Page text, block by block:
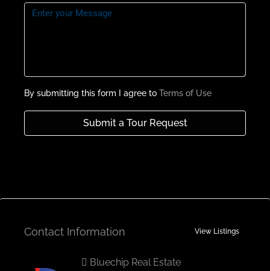
Roof Terrace With Family Lounge
By submitting this form I agree to Terms of Use
Submit a Tour Request
Contact Information View Listings
Bluechip Real Estate